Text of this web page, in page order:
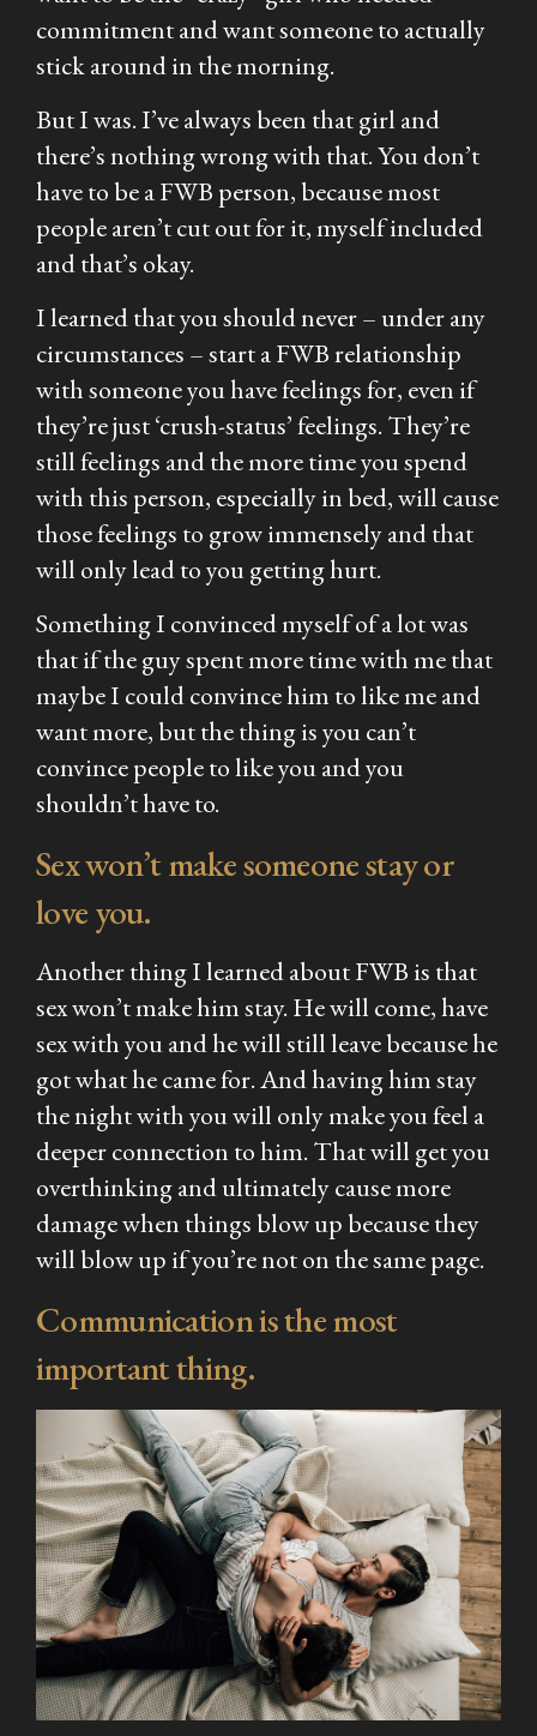
commitment and want someone to actually
stick around in the morning.
But I was. I’ve always been that girl and
there’s nothing wrong with that. You don’t
have to be a FWB person, because most
people aren’t cut out for it, myself included
and that’s okay.
I learned that you should never – under any
circumstances – start a FWB relationship
with someone you have feelings for, even if
they’re just ‘crush-status’ feelings. They’re
still feelings and the more time you spend
with this person, especially in bed, will cause
those feelings to grow immensely and that
will only lead to you getting hurt.
Something I convinced myself of a lot was
that if the guy spent more time with me that
maybe I could convince him to like me and
want more, but the thing is you can’t
convince people to like you and you
shouldn’t have to.
Sex won’t make someone stay or
love you.
Another thing I learned about FWB is that
sex won’t make him stay. He will come, have
sex with you and he will still leave because he
got what he came for. And having him stay
the night with you will only make you feel a
deeper connection to him. That will get you
overthinking and ultimately cause more
damage when things blow up because they
will blow up if you’re not on the same page.
Communication is the most
important thing.